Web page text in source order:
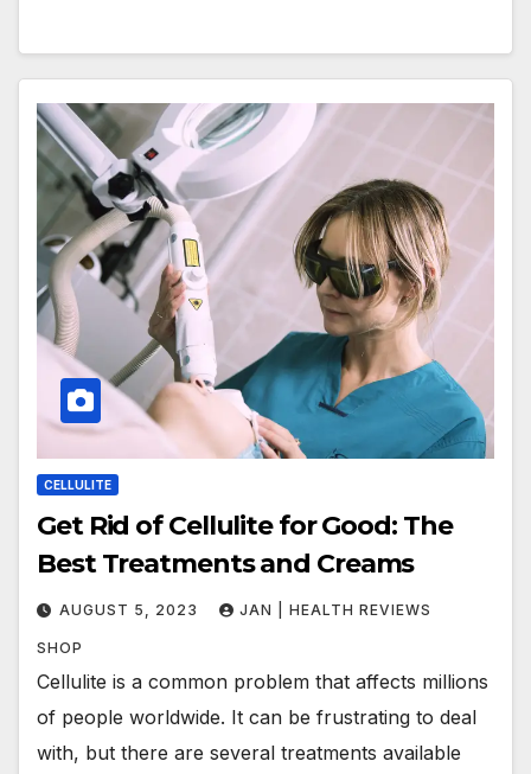
CELLULITE
Get Rid of Cellulite for Good: The
Best Treatments and Creams
AUGUST 5, 2023 JAN | HEALTH REVIEWS
SHOP
Cellulite is a common problem that affects millions
of people worldwide. It can be frustrating to deal
with, but there are several treatments available